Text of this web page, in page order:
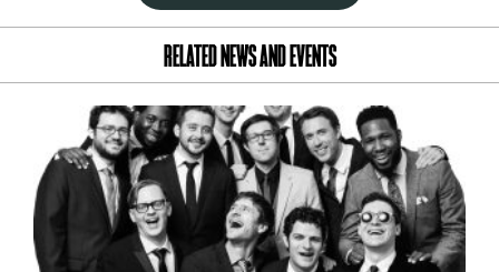
RELATED NEWS AND EVENTS